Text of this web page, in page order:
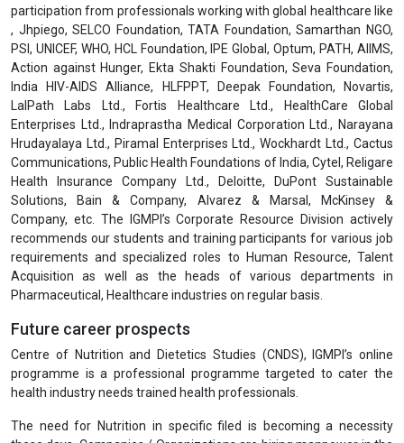
participation from professionals working with global healthcare like
, Jhpiego, SELCO Foundation, TATA Foundation, Samarthan NGO,
PSI, UNICEF, WHO, HCL Foundation, IPE Global, Optum, PATH, AIIMS,
Action against Hunger, Ekta Shakti Foundation, Seva Foundation,
India HIV-AIDS Alliance, HLFPPT, Deepak Foundation, Novartis,
LalPath Labs Ltd., Fortis Healthcare Ltd., HealthCare Global
Enterprises Ltd., Indraprastha Medical Corporation Ltd., Narayana
Hrudayalaya Ltd., Piramal Enterprises Ltd., Wockhardt Ltd., Cactus
Communications, Public Health Foundations of India, Cytel, Religare
Health Insurance Company Ltd., Deloitte, DuPont Sustainable
Solutions, Bain & Company, Alvarez & Marsal, McKinsey &
Company, etc. The IGMPI’s Corporate Resource Division actively
recommends our students and training participants for various job
requirements and specialized roles to Human Resource, Talent
Acquisition as well as the heads of various departments in
Pharmaceutical, Healthcare industries on regular basis.
Future career prospects
Centre of Nutrition and Dietetics Studies (CNDS), IGMPI’s online
programme is a professional programme targeted to cater the
health industry needs trained health professionals.
The need for Nutrition in specific filed is becoming a necessity